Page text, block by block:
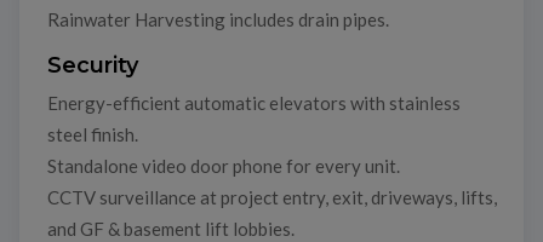
Rainwater Harvesting includes drain pipes.
Security
Energy-efficient automatic elevators with stainless
steel finish.
Standalone video door phone for every unit.
CCTV surveillance at project entry, exit, driveways, lifts,
and GF & basement lift lobbies.